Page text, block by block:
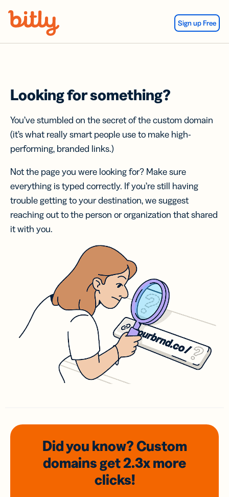
Sign up Free
Looking for something?
You’ve stumbled on the secret of the custom domain
(it’s what really smart people use to make high-
performing, branded links.)
Not the page you were looking for? Make sure
everything is typed correctly. If you’re still having
trouble getting to your destination, we suggest
reaching out to the person or organization that shared
it with you.
Did you know? Custom
domainsget 2.3xmore
clicks!